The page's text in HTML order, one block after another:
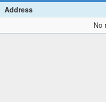
Address
No